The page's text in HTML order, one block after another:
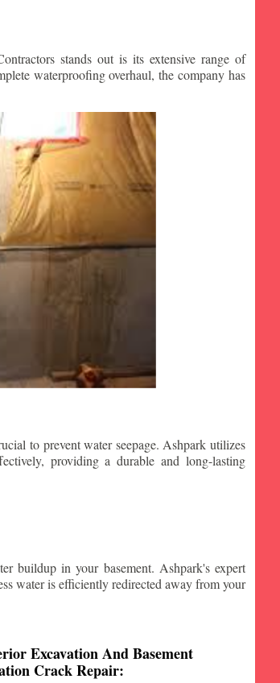
stands out is its extensive range of
waterproofing overhaul, the company has
to prevent water seepage. Ashpark utilizes
providing a durable and long-lasting
buildup in your basement. Ashpark's expert
water is efficiently redirected away from your
Excavation And Basement
Crack Repair: